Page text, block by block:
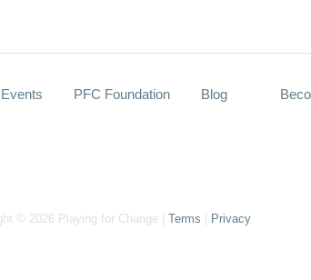
Events PFC Foundation Blog
© 2026 Playing for Change |Terms Privacy